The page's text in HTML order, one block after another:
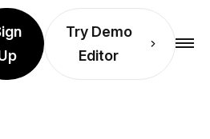
Try Demo
Editor